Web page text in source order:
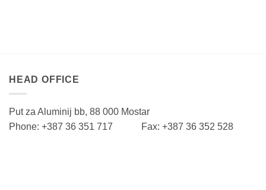
HEAD OFFICE
Put za Aluminij bb, 88 000 Mostar
Phone: +387 36 351 717 Fax: +387 36 352 528